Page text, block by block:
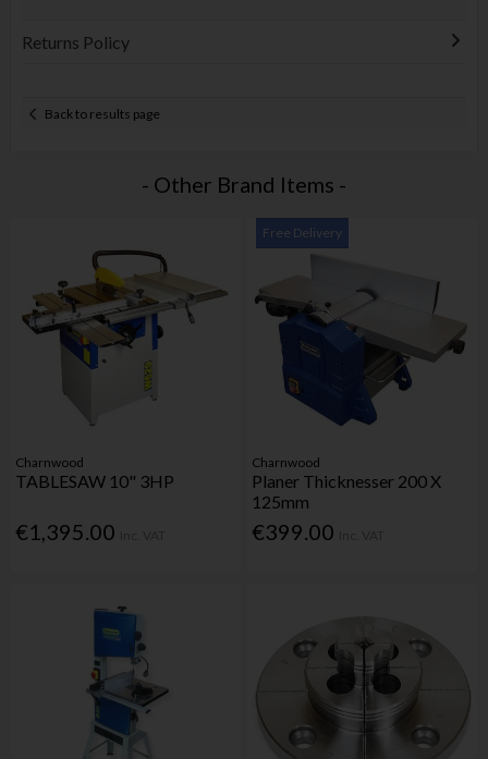
Returns Policy
Back to results page
- Other Brand Items -
Charnwood
TABLESAW 10" 3HP
€1,395.00
Free Delivery
Charnwood
Planer Thicknesser 200 X
125mm
€399.00